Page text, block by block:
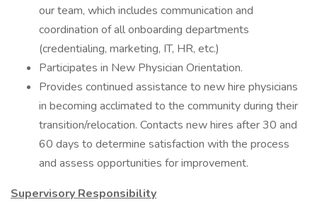
our team, which includes communication and
coordination of all onboarding departments
(credentialing, marketing, IT, HR, etc.)
Participates in New Physician Orientation.
Provides continued assistance to new hire physicians
in becoming acclimated to the community during their
transition/relocation. Contacts new hires after 30 and
60 days to determine satisfaction with the process
and assess opportunities for improvement.
Supervisory Responsibility